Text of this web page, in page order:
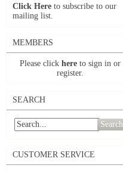
Click Here to subscribe to our
mailing list.
MEMBERS
Please click here to sign in or
register.
SEARCH
Search
CUSTOMER SERVICE